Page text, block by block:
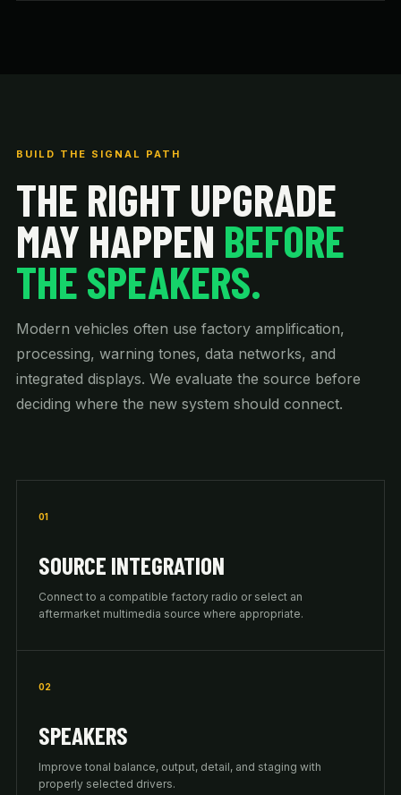
BUILD THE SIGNAL PATH
THE RIGHT UPGRADE
MAY HAPPEN BEFORE
THE SPEAKERS.
Modern vehicles often use factory amplification,
processing, warning tones, data networks, and
integrated displays. We evaluate the source before
deciding where the new system should connect.
01
SOURCE INTEGRATION
Connect to a compatible factory radio or select an
aftermarket multimedia source where appropriate.
02
SPEAKERS
Improve tonal balance, output, detail, and staging with
properly selected drivers.